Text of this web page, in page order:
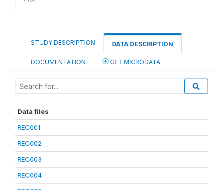
STUDY DESCRIPTION DATA DESCRIPTION
DOCUMENTATION GET MICRODATA
Data files
REC001
REC002
REC003
REC004